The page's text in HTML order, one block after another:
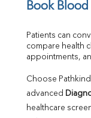
Book
Patients can
compare health
appointments,
Choose
advanced
healthcare